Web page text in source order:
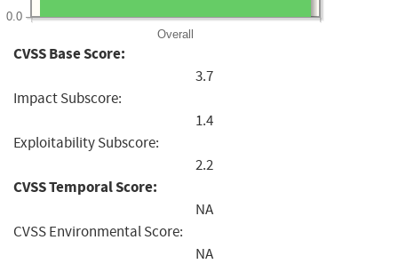
Overall
0.0
CVSS Base Score:
3.7
Impact Subscore:
1.4
Exploitability Subscore:
2.2
CVSS Temporal Score:
NA
CVSS Environmental Score:
NA